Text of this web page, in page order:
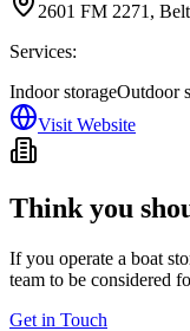
2601 FM 2271,
Services:
Indoor storageOutdoor
Visit Website
Think you
If you operate a boat
team to be considered
Get in Touch